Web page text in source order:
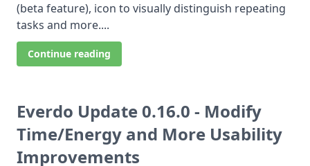
(beta feature), icon to visually distinguish repeating
tasks and more....
Continue reading
Everdo Update 0.16.0 - Modify
Time/Energy and More Usability
Improvements